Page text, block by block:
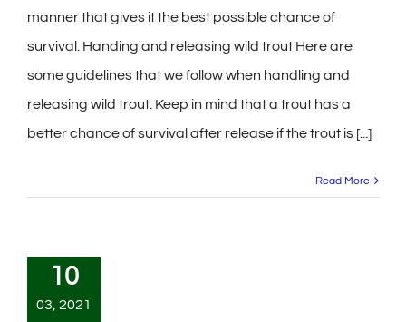
manner that gives it the best possible chance of
survival. Handing and releasing wild trout Here are
some guidelines that we follow when handling and
releasing wild trout. Keep in mind that a trout has a
better chance of survival after release if the trout is [...]
Read More
10
03, 2021